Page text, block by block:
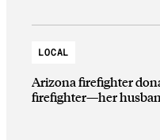
LOCAL
Arizona firefighter
firefighter—her